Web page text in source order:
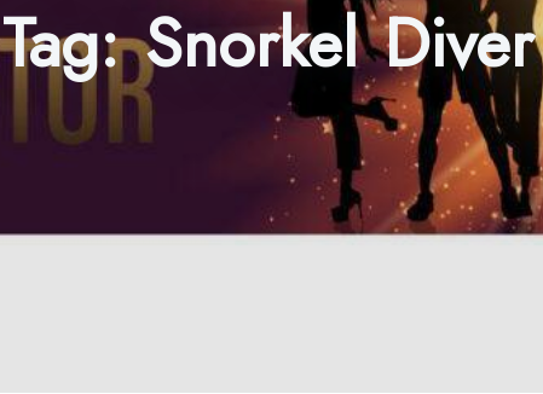
Tag:Snorkel Diver